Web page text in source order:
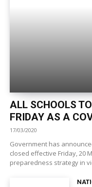
ALL SCHOOLS
FRIDAY AS A
17/03/2020
Government has
closed effective Friday, 20
preparedness strategy in